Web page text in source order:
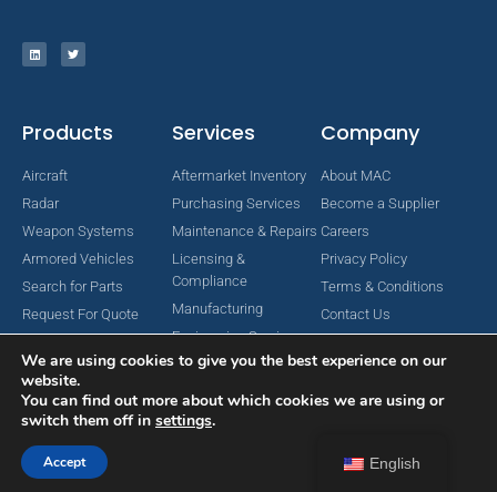
Products
Aircraft
Radar
Weapon Systems
Armored Vehicles
Search for Parts
Request For Quote
Services
Aftermarket Inventory
Purchasing Services
Maintenance & Repairs
Licensing &
Compliance
Manufacturing
Engineering Services
Company
About MAC
Become a Supplier
Careers
Privacy Policy
Terms & Conditions
Contact Us
Copyright © 2024 MAC Aerospace Corporation. All Rights Reserved.
English
We are using cookies to give you the best experience on our
website.
You can find out more about which cookies we are using or
switch them off in settings.
Accept